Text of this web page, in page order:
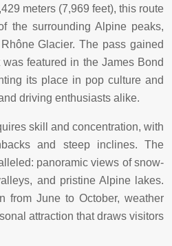
meters (7,969 feet), this route
the surrounding Alpine peaks,
Glacier. The pass gained
featured in the James Bond
its place in pop culture and
driving enthusiasts alike.
skill and concentration, with
and steep inclines. The
panoramic views of snow-
and pristine Alpine lakes.
from June to October, weather
attraction that draws visitors